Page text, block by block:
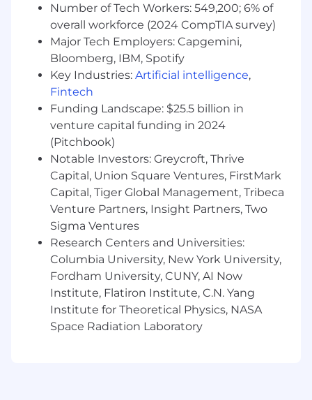
and admin tooling. You're the design
anchor for the entire segment.
Drive supervisory billing from early
product to nationwide scale
onboarding, activation, and in-product
experience for supervisors and supervisees
as we expand from NY to all 50 states.
Design for admins and owners as your
primary persona — build bulk workflows,
role-based views, multi-provider
management, and practice-level analytics
that solo-focused products don't support.
Adapt platform-wide launches for group
practices — when Headway ships
packaging, identity verification, or
onboarding improvements, you'll ensure
they work for the group practice context,
often requiring fundamentally different
design approaches.
Start in planning mode , using tools like
Claude.ai to clarify the problem space,
understand data, and test initial
Number of Tech Workers: 549,200; 6% of
overall workforce (2024 CompTIA survey)
Major Tech Employers: Capgemini,
Bloomberg, IBM, Spotify
Key Industries: Artificial intelligence,
Fintech
Funding Landscape: $25.5 billion in
venture capital funding in 2024
(Pitchbook)
Notable Investors: Greycroft, Thrive
Capital, Union Square Ventures, FirstMark
Capital, Tiger Global Management, Tribeca
Venture Partners, Insight Partners, Two
Sigma Ventures
Research Centers and Universities:
Columbia University, New York University,
Fordham University, CUNY, AI Now
Institute, Flatiron Institute, C.N. Yang
Institute for Theoretical Physics, NASA
Space Radiation Laboratory